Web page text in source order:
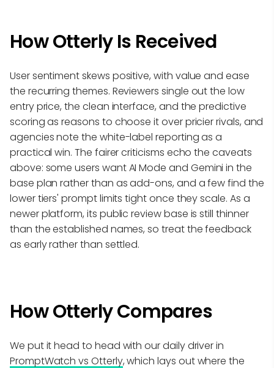
How Otterly Is Received
User sentiment skews positive, with value and ease
the recurring themes. Reviewers single out the low
entry price, the clean interface, and the predictive
scoring as reasons to choose it over pricier rivals, and
agencies note the white-label reporting as a
practical win. The fairer criticisms echo the caveats
above: some users want AI Mode and Gemini in the
base plan rather than as add-ons, and a few find the
lower tiers' prompt limits tight once they scale. As a
newer platform, its public review base is still thinner
than the established names, so treat the feedback
as early rather than settled.
How Otterly Compares
We put it head to head with our daily driver in
PromptWatch vs Otterly, which lays out where the